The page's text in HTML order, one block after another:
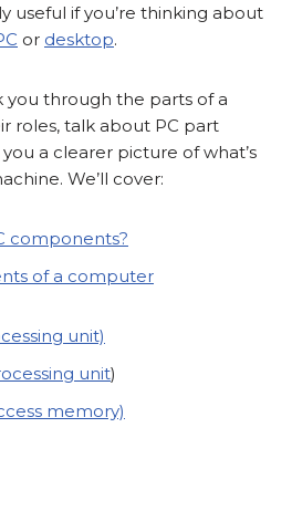
useful if you’re thinking about
or desktop.
you through the parts of a
roles, talk about PC part
a clearer picture of what’s
We’ll cover:
components?
of a computer
unit)
unit)
memory)